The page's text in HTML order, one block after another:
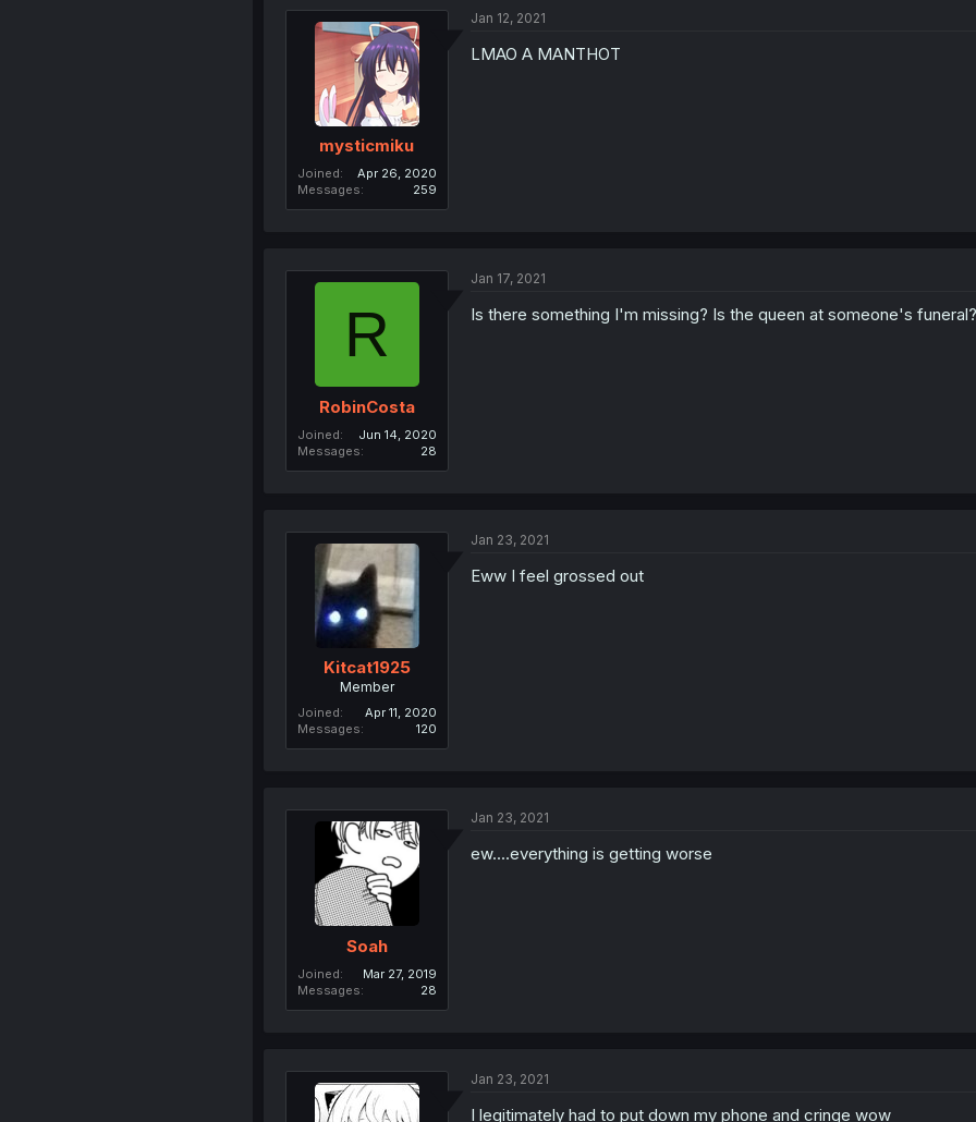
mysticmiku
Joined
Apr 26, 2020
Messages
259
Jan 12, 2021
LMAO A MANTHOT
R
RobinCosta
Joined
Jun 14, 2020
Messages
28
Jan 17, 2021
Is there something I'm missing? Is the queen at someone's
Kitcat1925
Member
Joined
Apr 11, 2020
Messages
120
Jan 23, 2021
Eww I feel grossed out
Soah
Joined
Mar 27, 2019
Messages
28
Jan 23, 2021
ew....everything is getting worse
Jan 23, 2021
I legitimately had to put down my phone and cringe wow